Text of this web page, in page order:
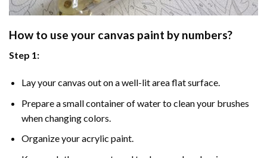
How to use your canvas paint by numbers?
Step 1:
Lay your canvas out on a well-lit area flat surface.
Prepare a small container of water to clean your brushes
when changing colors.
Organize your acrylic paint.